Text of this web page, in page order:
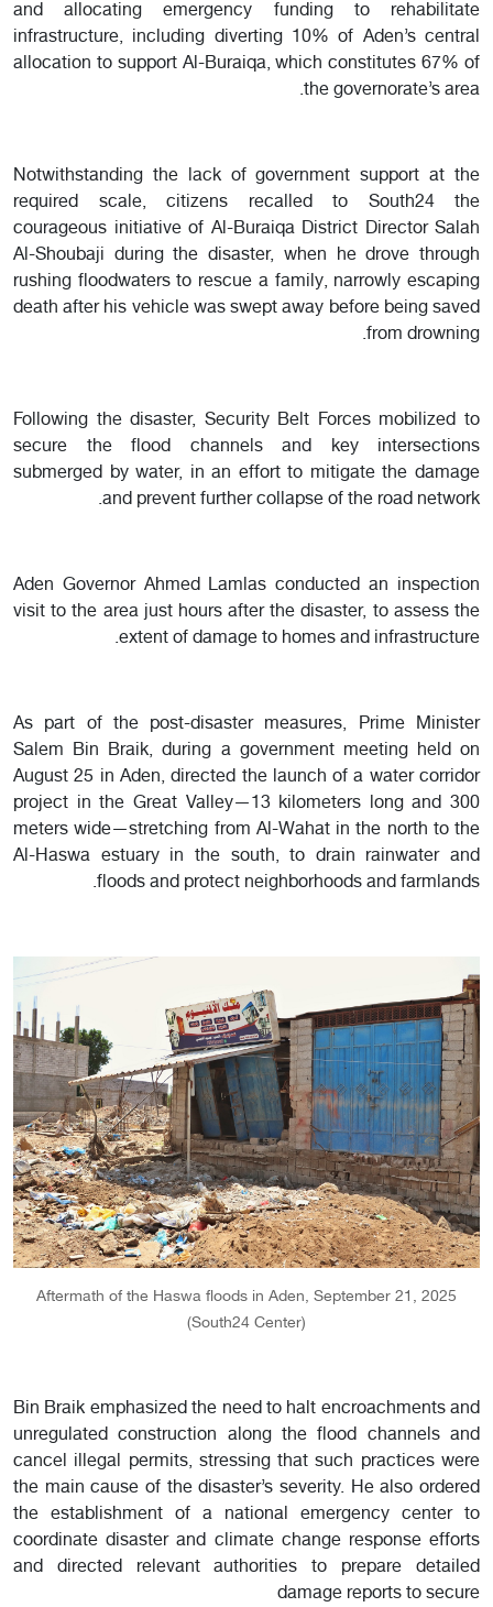
and allocating emergency funding to rehabilitate
infrastructure, including diverting 10% of Aden’s central
allocation to support Al-Buraiqa, which constitutes 67% of
the governorate’s area.
Notwithstanding the lack of government support at the
required scale, citizens recalled to South24 the
courageous initiative of Al-Buraiqa District Director Salah
Al-Shoubaji during the disaster, when he drove through
rushing floodwaters to rescue a family, narrowly escaping
death after his vehicle was swept away before being saved
from drowning.
Following the disaster, Security Belt Forces mobilized to
secure the flood channels and key intersections
submerged by water, in an effort to mitigate the damage
and prevent further collapse of the road network.
Aden Governor Ahmed Lamlas conducted an inspection
visit to the area just hours after the disaster, to assess the
extent of damage to homes and infrastructure.
As part of the post-disaster measures, Prime Minister
Salem Bin Braik, during a government meeting held on
August 25 in Aden, directed the launch of a water corridor
project in the Great Valley—13 kilometers long and 300
meters wide—stretching from Al-Wahat in the north to the
Al-Haswa estuary in the south, to drain rainwater and
floods and protect neighborhoods and farmlands.
Aftermath of the Haswa floods in Aden, September 21, 2025
(South24 Center)
Bin Braik emphasized the need to halt encroachments and
unregulated construction along the flood channels and
cancel illegal permits, stressing that such practices were
the main cause of the disaster’s severity. He also ordered
the establishment of a national emergency center to
coordinate disaster and climate change response efforts
and directed relevant authorities to prepare detailed
damage reports to secure